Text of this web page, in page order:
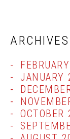
ARCHIVES
JANUARY
OCTOBER